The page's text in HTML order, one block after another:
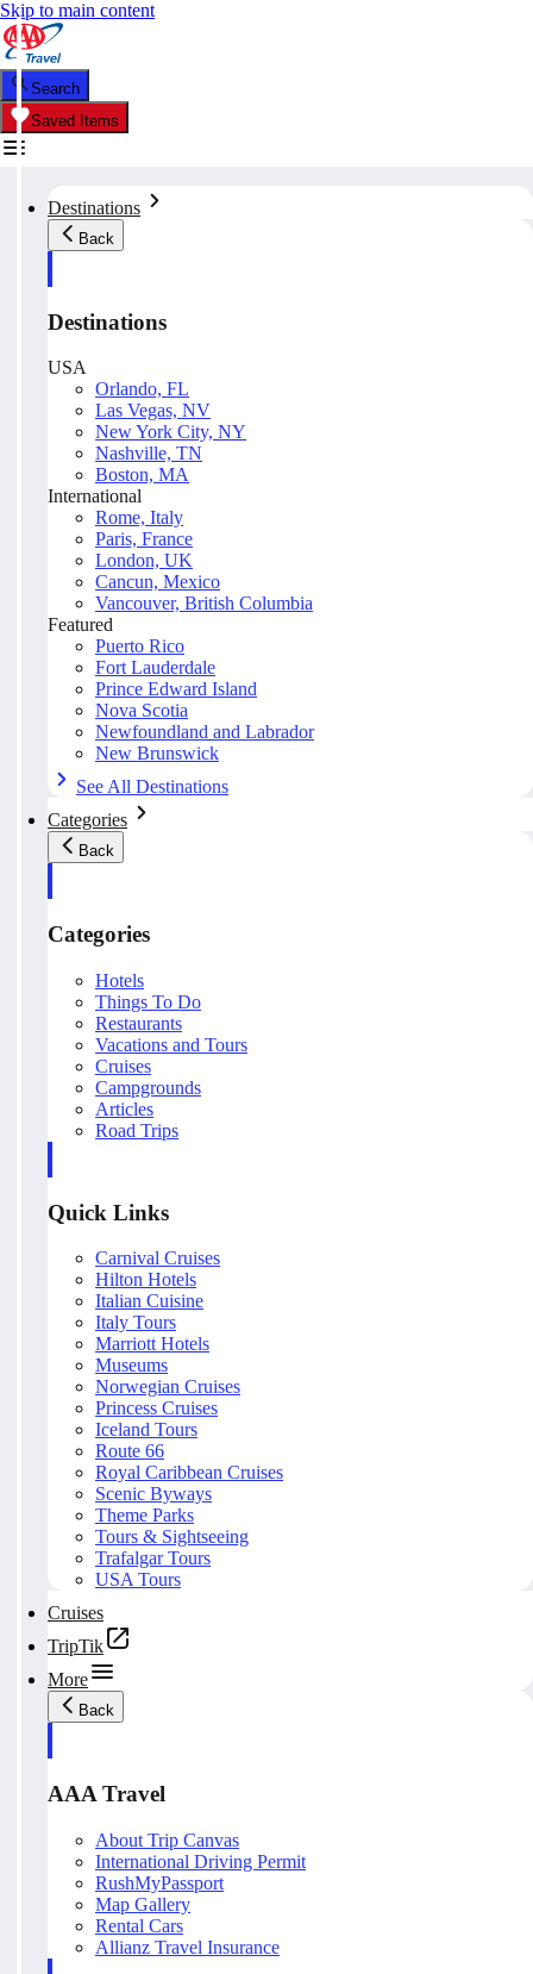
Skip to main content
Search
Saved Items
Destinations
Back
Destinations
USA
Orlando, FL
Las Vegas, NV
New York City, NY
Nashville, TN
Boston, MA
International
Rome, Italy
Paris, France
London, UK
Cancun, Mexico
Vancouver, British Columbia
Featured
Puerto Rico
Fort Lauderdale
Prince Edward Island
Nova Scotia
Newfoundland and Labrador
New Brunswick
See All Destinations
Categories
Back
Categories
Hotels
Things To Do
Restaurants
Vacations and Tours
Cruises
Campgrounds
Articles
Road Trips
Quick Links
Carnival Cruises
Hilton Hotels
Italian Cuisine
Italy Tours
Marriott Hotels
Museums
Norwegian Cruises
Princess Cruises
Iceland Tours
Route 66
Royal Caribbean Cruises
Scenic Byways
Theme Parks
Tours & Sightseeing
Trafalgar Tours
USA Tours
Cruises
TripTik
More
Back
AAA Travel
About Trip Canvas
International Driving Permit
RushMyPassport
Map Gallery
Rental Cars
Allianz Travel Insurance